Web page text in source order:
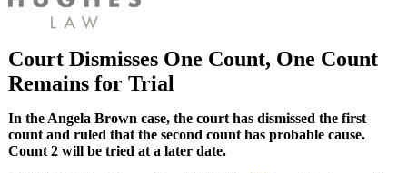
Court Dismisses One Count, One Count
Remains for Trial
In the Angela Brown case, the court has dismissed the first
count and ruled that the second count has probable cause.
Count 2 will be tried at a later date.